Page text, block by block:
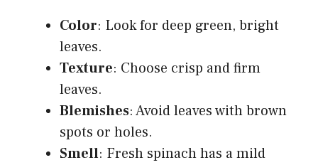
Color: Look for deep green, bright
leaves.
Texture: Choose crisp and firm
leaves.
Blemishes: Avoid leaves with brown
spots or holes.
Smell: Fresh spinach has a mild